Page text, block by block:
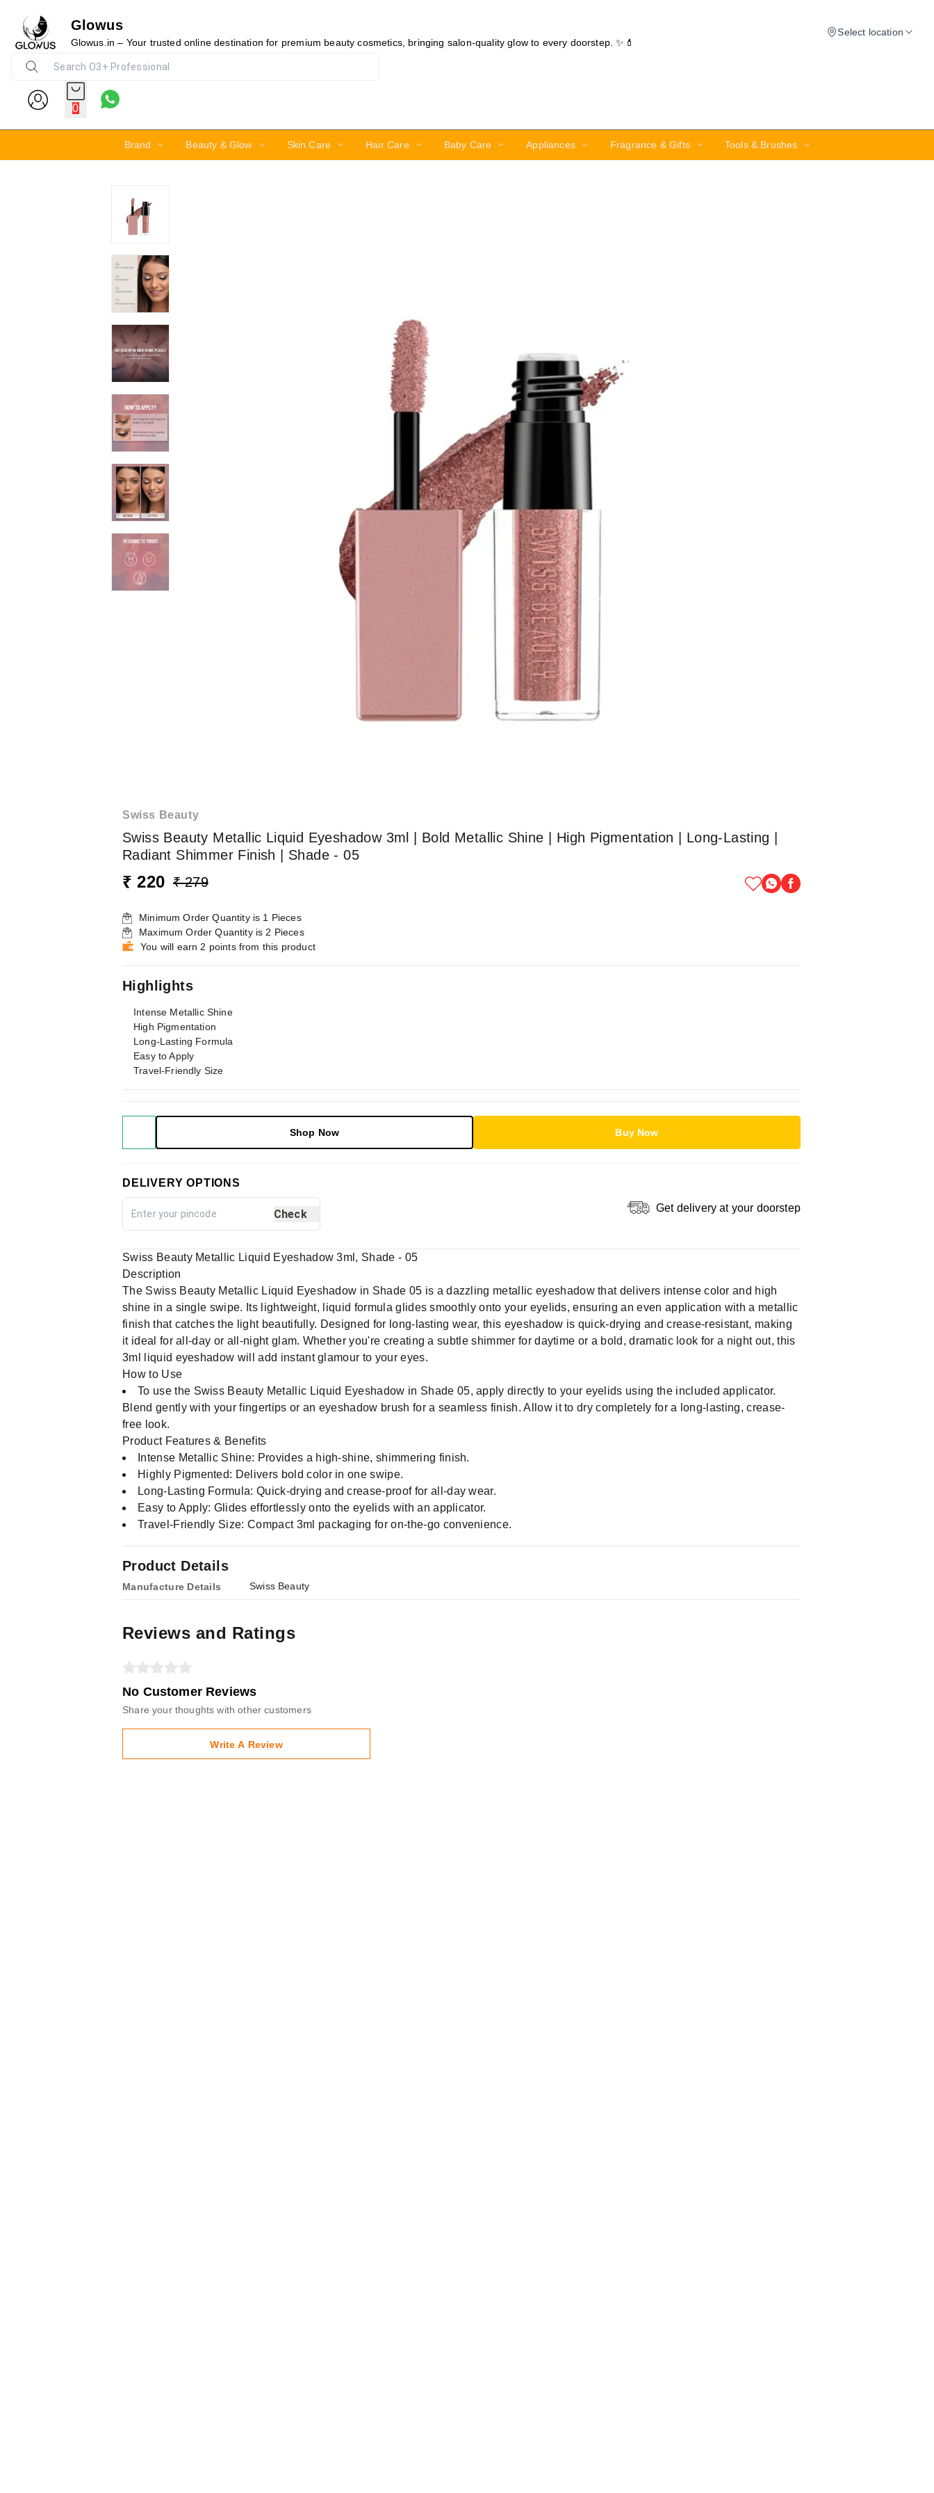
Glowus
Glowus.in – Your trusted online destination for premium beauty cosmetics, bringing salon-quality glow to every doorstep. ✨💄
Select location
0
Brand Beauty & Glow Skin Care Hair Care Baby Care Appliances Fragrance & Gifts Tools & Brushes
Swiss Beauty
Swiss Beauty Metallic Liquid Eyeshadow 3ml | Bold Metallic Shine | High Pigmentation | Long-Lasting |
Radiant Shimmer Finish | Shade - 05
₹ 220 ₹ 279
21%
Minimum Order Quantity is 1 Pieces
Maximum Order Quantity is 2 Pieces
You will earn 2 points from this product
Highlights
Intense Metallic Shine
High Pigmentation
Long-Lasting Formula
Easy to Apply
Travel-Friendly Size
Shop Now Buy Now
DELIVERY OPTIONS
Check Get delivery at your doorstep
Product Details
Manufacture Details Swiss Beauty
Swiss Beauty Metallic Liquid Eyeshadow 3ml, Shade - 05
Description
The Swiss Beauty Metallic Liquid Eyeshadow in Shade 05 is a dazzling metallic eyeshadow that delivers intense color and high
shine in a single swipe. Its lightweight, liquid formula glides smoothly onto your eyelids, ensuring an even application with a metallic
finish that catches the light beautifully. Designed for long-lasting wear, this eyeshadow is quick-drying and crease-resistant, making
it ideal for all-day or all-night glam. Whether you're creating a subtle shimmer for daytime or a bold, dramatic look for a night out, this
3ml liquid eyeshadow will add instant glamour to your eyes.
How to Use
To use the Swiss Beauty Metallic Liquid Eyeshadow in Shade 05, apply directly to your eyelids using the included applicator.
Blend gently with your fingertips or an eyeshadow brush for a seamless finish. Allow it to dry completely for a long-lasting, crease-
free look.
Product Features & Benefits
Intense Metallic Shine: Provides a high-shine, shimmering finish.
Highly Pigmented: Delivers bold color in one swipe.
Long-Lasting Formula: Quick-drying and crease-proof for all-day wear.
Easy to Apply: Glides effortlessly onto the eyelids with an applicator.
Travel-Friendly Size: Compact 3ml packaging for on-the-go convenience.
Reviews and Ratings
No Customer Reviews
Share your thoughts with other customers
Write A Review